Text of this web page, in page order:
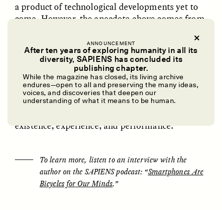
ANNOUNCEMENT
After ten years of exploring humanity in all its
diversity, SAPIENS has concluded its
publishing chapter.
While the magazine has closed, its living archive
endures—open to all and preserving the many ideas,
voices, and discoveries that deepen our
understanding of what it means to be human.
Dreamscapes of
Refusal: A Chorus
The Cost of Cutting
Anthropology Out of
U.S. National Parks
ELLYN DEMUYNCK
a product of technological developments yet to
come. However, the anecdote above comes from
exploring human-computer interactions among
gay men based in California. More specifically,
this research focused on understanding how
these users’ relationships with smartphones—
and the tech companies that create these devices
and their wide-ranging applications—are
existence, experience, and performance.
To learn more, listen to an interview with the
author on the SAPIENS podcast: “Smartphones Are
Bicycles for Our Minds.”